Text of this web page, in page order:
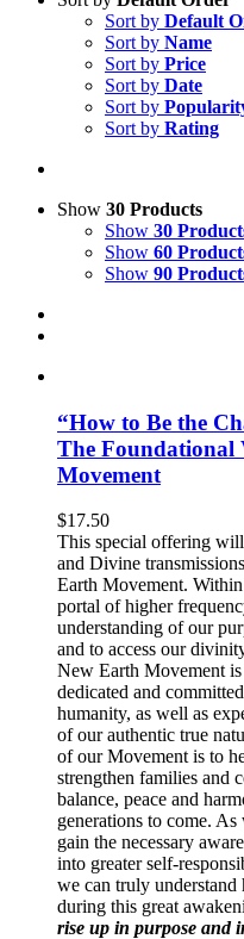
Sort by Default
Sort by Name
Sort by Price
Sort by Date
Sort by
Sort by Rating
Show 30 Products
Show 30
Show 60
Show 90
“How to Be the
The Foundational
Movement
$17.50
This special offering
and Divine
Earth Movement.
portal of higher
understanding of our
and to access our
New Earth Movement
dedicated and
humanity, as well as
of our authentic true
of our Movement is to
strengthen families and
balance, peace and
generations to come.
gain the necessary
into greater self-
we can truly understand
during this great
rise up in purpose and